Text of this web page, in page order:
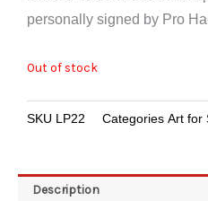
personally signed by Pro
Out of stock
SKU LP22 Categories Art for
Description